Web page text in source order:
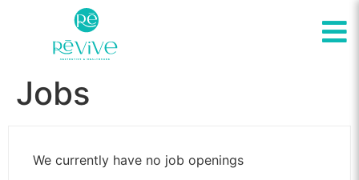
Jobs
We currently have no job openings